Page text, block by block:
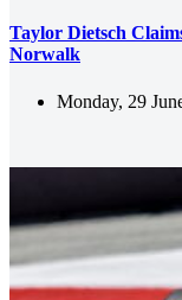
Taylor Dietsch
Norwalk
Monday, 29